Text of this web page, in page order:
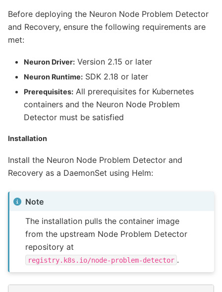
Before deploying the Neuron Node Problem Detector
and Recovery, ensure the following requirements are
met:
Neuron Driver: Version 2.15 or later
Neuron Runtime: SDK 2.18 or later
Prerequisites: All prerequisites for Kubernetes
containers and the Neuron Node Problem
Detector must be satisfied
Installation
Install the Neuron Node Problem Detector and
Recovery as a DaemonSet using Helm:
Note
The installation pulls the container image
from the upstream Node Problem Detector
repository at
registry.k8s.io/node-problem-detector .